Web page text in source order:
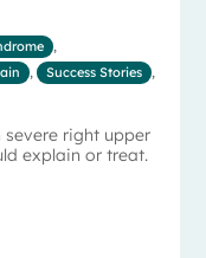
,
, Success Stories
,
right upper
explain or treat.